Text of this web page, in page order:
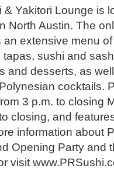
& Yakitori Lounge is
North Austin. The
an extensive menu
tapas, sushi and
and desserts, as
cocktails.
3 p.m. to closing
closing, and
information about
Opening Party and
visit